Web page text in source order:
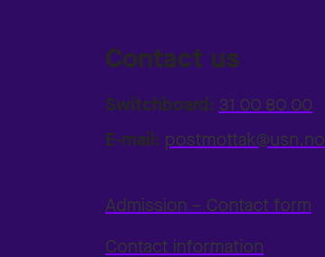
Contact us
Switchboard: 31 00 80 00
E-mail: postmottak@usn.no
Admission – Contact form
Contact information